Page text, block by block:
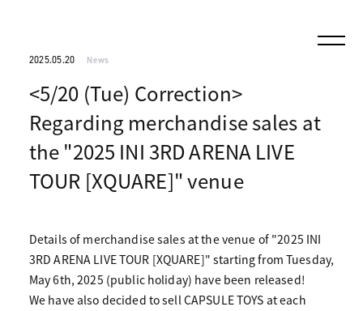
2025.05.20 News
<5/20 (Tue) Correction>
Regarding merchandise sales at
the "2025 INI 3RD ARENA LIVE
TOUR [XQUARE]" venue
Details of merchandise sales at the venue of "2025 INI
3RD ARENA LIVE TOUR [XQUARE]" starting from Tuesday,
May 6th, 2025 (public holiday) have been released!
We have also decided to sell CAPSULE TOYS at each